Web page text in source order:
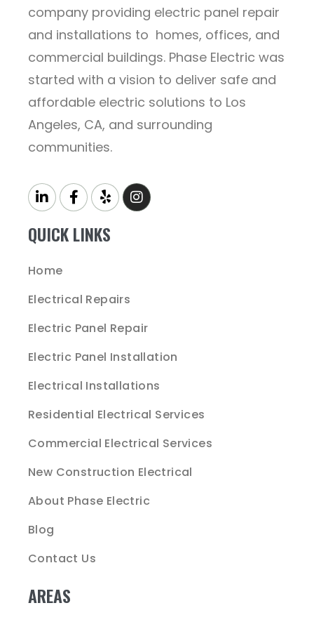
company providing electric panel repair
and installations to homes, offices, and
commercial buildings. Phase Electric was
started with a vision to deliver safe and
affordable electric solutions to Los
Angeles, CA, and surrounding
communities.
QUICK LINKS
Home
Electrical Repairs
Electric Panel Repair
Electric Panel Installation
Electrical Installations
Residential Electrical Services
Commercial Electrical Services
New Construction Electrical
About Phase Electric
Blog
Contact Us
AREAS